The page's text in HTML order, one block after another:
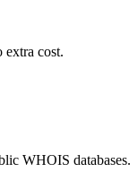
extra cost.
WHOIS databases.